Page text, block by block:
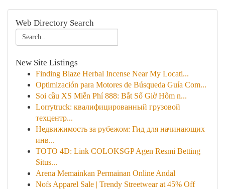
Web Directory Search
New Site Listings
Finding Blaze Herbal Incense Near My Locati...
Optimización para Motores de Búsqueda Guía Com...
Soi cầu XS Miễn Phí 888: Bắt Số Giờ Hôm n...
Lorrytruck: квалифицированный грузовой
техцентр...
Недвижимость за рубежом: Гид для начинающих
инв...
TOTO 4D: Link COLOKSGP Agen Resmi Betting
Situs...
Arena Memainkan Permainan Online Andal
Nofs Apparel Sale | Trendy Streetwear at 45% Off